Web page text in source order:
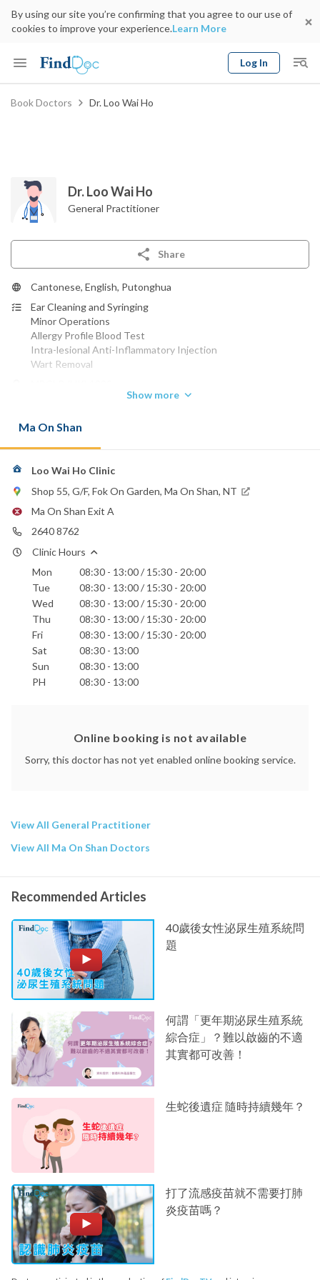
By using our site you’re confirming that you agree to our use of
cookies to improve your experience.Learn More
Log In
Keyword
Book Doctors Dr. Loo Wai Ho
Dr. Loo Wai Ho
General Practitioner
Share
Cantonese, English, Putonghua
Ear Cleaning and Syringing
Minor Operations
Allergy Profile Blood Test
Intra-lesional Anti-Inflammatory Injection
Wart Removal
Phone:
2640 8762
waiholoo@yahoo.com.hk
Show more
Ma On Shan
Loo Wai Ho Clinic
Shop 55, G/F, Fok On Garden, Ma On Shan, NT
Ma On Shan Exit A
2640 8762
Clinic Hours
Mon
08:30 - 13:00 / 15:30 - 20:00
Tue
08:30 - 13:00 / 15:30 - 20:00
Wed
08:30 - 13:00 / 15:30 - 20:00
Thu
08:30 - 13:00 / 15:30 - 20:00
Fri
08:30 - 13:00 / 15:30 - 20:00
Sat
08:30 - 13:00
Sun
08:30 - 13:00
PH
08:30 - 13:00
Online booking is not available
Sorry, this doctor has not yet enabled online booking service.
View All General Practitioner
View All Ma On Shan Doctors
Recommended Articles
40歲後女性泌尿生殖系統問
題
何謂「更年期泌尿生殖系統
綜合症」？難以啟齒的不適
其實都可改善！
生蛇後遺症 隨時持續幾年？
打了流感疫苗就不需要打肺
炎疫苗嗎？